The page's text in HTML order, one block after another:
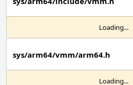
Loading...
sys/arm64/vmm/arm64.h
Loading...